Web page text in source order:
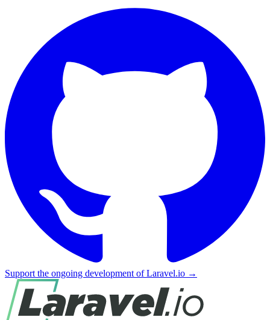
Support the ongoing development of Laravel.io →